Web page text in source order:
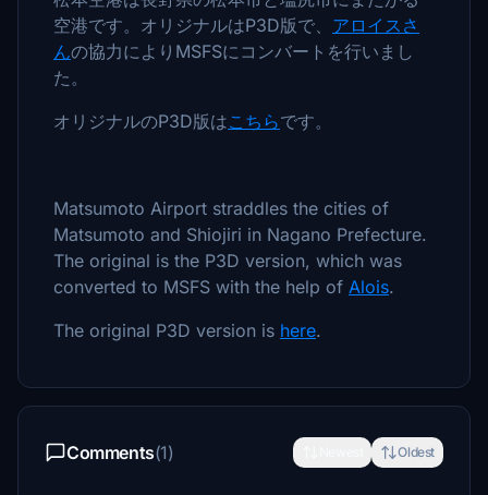
空港です。オリジナルはP3D版で、 アロイスさ
んの協力によりMSFSにコンバートを行いまし
た。
オリジナルのP3D版はこちらです。
Matsumoto Airport straddles the cities of
Matsumoto and Shiojiri in Nagano Prefecture.
The original is the P3D version, which was
converted to MSFS with the help of Alois.
The original P3D version is here.
Comments(1) Oldest